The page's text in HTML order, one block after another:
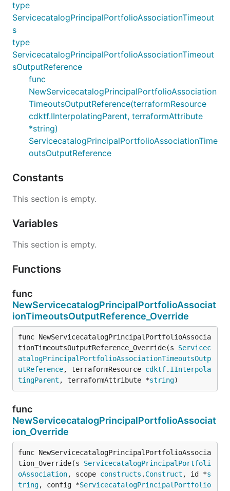
type
ServicecatalogPrincipalPortfolioAssociationTimeout
s
type
ServicecatalogPrincipalPortfolioAssociationTimeout
sOutputReference
func
NewServicecatalogPrincipalPortfolioAssociation
TimeoutsOutputReference(terraformResource
cdktf.IInterpolatingParent, terraformAttribute
*string)
ServicecatalogPrincipalPortfolioAssociationTime
outsOutputReference
Constants
This section is empty.
Variables
This section is empty.
Functions
func
NewServicecatalogPrincipalPortfolioAssociat
ionTimeoutsOutputReference_Override
func NewServicecatalogPrincipalPortfolioAssocia
tionTimeoutsOutputReference_Override(s Servicec
atalogPrincipalPortfolioAssociationTimeoutsOutp
utReference, terraformResource cdktf. IInterpola
tingParent , terraformAttribute *string)
func
NewServicecatalogPrincipalPortfolioAssociat
ion_Override
func NewServicecatalogPrincipalPortfolioAssocia
tion_Override(s ServicecatalogPrincipalPortfoli
oAssociation, scope constructs . Construct , id *s
tring, config *ServicecatalogPrincipalPortfolio